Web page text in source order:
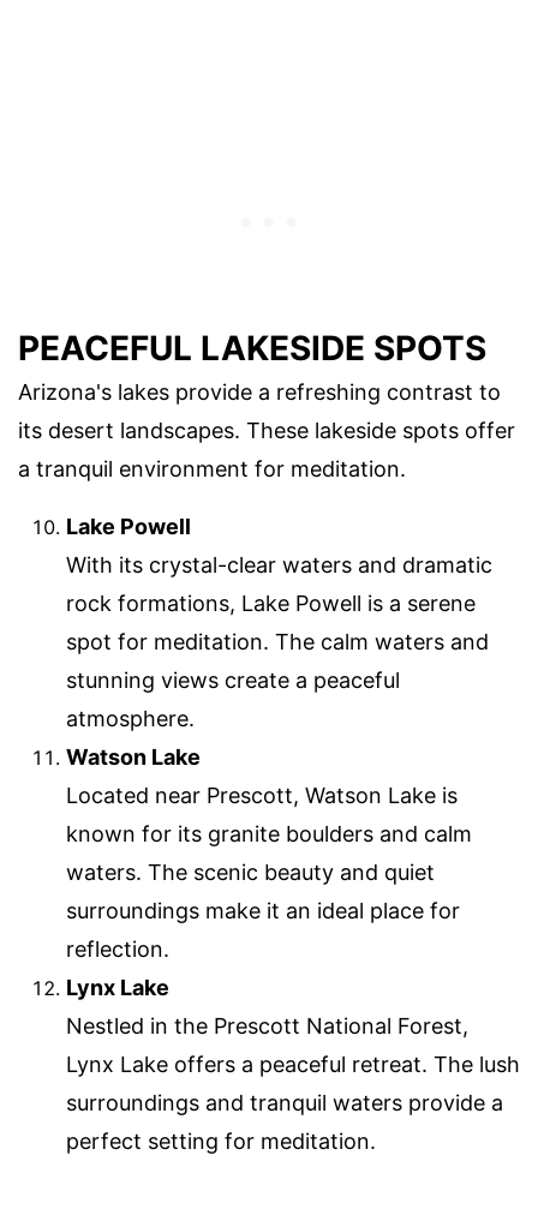
PEACEFUL LAKESIDE SPOTS
Arizona's lakes provide a refreshing contrast to
its desert landscapes. These lakeside spots offer
a tranquil environment for meditation.
Lake Powell
With its crystal-clear waters and dramatic
rock formations, Lake Powell is a serene
spot for meditation. The calm waters and
stunning views create a peaceful
atmosphere.
Watson Lake
Located near Prescott, Watson Lake is
known for its granite boulders and calm
waters. The scenic beauty and quiet
surroundings make it an ideal place for
reflection.
Lynx Lake
Nestled in the Prescott National Forest,
Lynx Lake offers a peaceful retreat. The lush
surroundings and tranquil waters provide a
perfect setting for meditation.